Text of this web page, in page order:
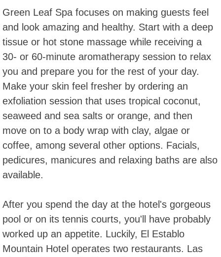
Green Leaf Spa focuses on making guests feel
and look amazing and healthy. Start with a deep
tissue or hot stone massage while receiving a
30- or 60-minute aromatherapy session to relax
you and prepare you for the rest of your day.
Make your skin feel fresher by ordering an
exfoliation session that uses tropical coconut,
seaweed and sea salts or orange, and then
move on to a body wrap with clay, algae or
coffee, among several other options. Facials,
pedicures, manicures and relaxing baths are also
available.
After you spend the day at the hotel's gorgeous
pool or on its tennis courts, you'll have probably
worked up an appetite. Luckily, El Establo
Mountain Hotel operates two restaurants. Las